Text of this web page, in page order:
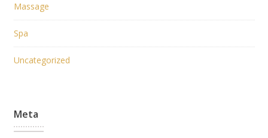
Massage
Spa
Uncategorized
Meta